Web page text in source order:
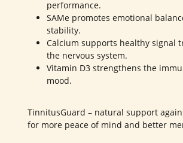
performance.
SAMe promotes emotional
stability.
Calcium supports healthy signal
the nervous system.
Vitamin D3 strengthens the
mood.
TinnitusGuard – natural support
for more peace of mind and better